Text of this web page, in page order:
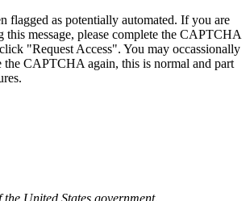
flagged as potentially automated. If you are
this message, please complete the CAPTCHA
"Request Access". You may occassionally
the CAPTCHA again, this is normal and part
United States government.